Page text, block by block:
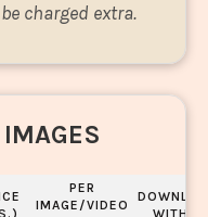
charged extra.
PER
IMAGE/VIDEO
WITHIN